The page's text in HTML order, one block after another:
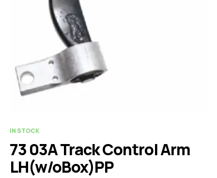
IN STOCK
73 03A Track Control Arm
LH(w/oBox)PP